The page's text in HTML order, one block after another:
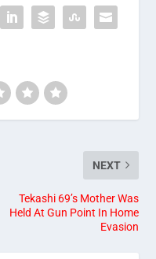
NEXT
Tekashi 69’s Mother Was
Held At Gun Point In Home
Evasion